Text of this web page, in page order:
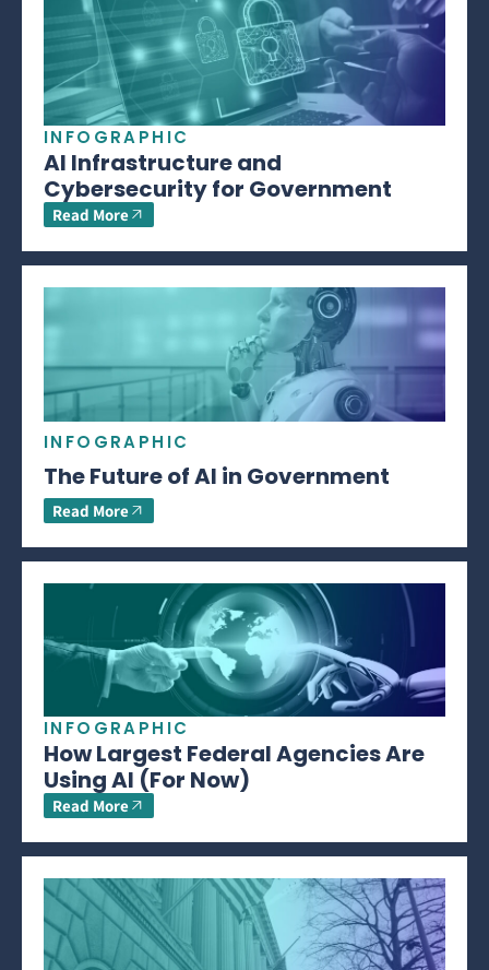
INFOGRAPHIC
AI Infrastructure and
Cybersecurity for Government
Read More
INFOGRAPHIC
The Future of AI in Government
Read More
INFOGRAPHIC
How Largest Federal Agencies Are
Using AI (For Now)
Read More